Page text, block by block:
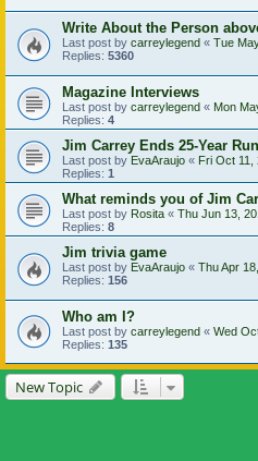
Write About the Person
Last post by carreylegend « Tue
Replies: 5360
Magazine Interviews
Last post by carreylegend « Mon
Replies: 4
Jim Carrey Ends 25-Year
Last post by EvaAraujo « Fri Oct 11,
Replies: 1
What reminds you of Jim
Last post by Rosita « Thu Jun 13,
Replies: 8
Jim trivia game
Last post by EvaAraujo « Thu Apr
Replies: 156
Who am I?
Last post by carreylegend « Wed
Replies: 135
New Topic